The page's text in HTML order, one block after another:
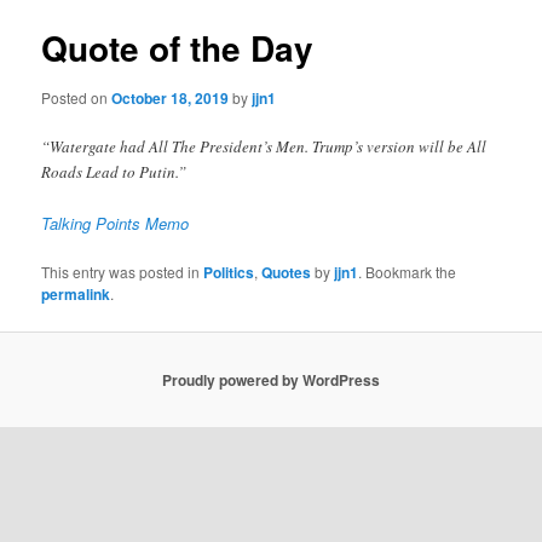
Quote of the Day
Posted onOctober 18, 2019byjjn1
“Watergate had All The President’s Men. Trump’s version will be All
Roads Lead to Putin.”
Talking Points Memo
This entry was posted in Politics,Quotesbyjjn1. Bookmark the
permalink.
Proudly powered by WordPress